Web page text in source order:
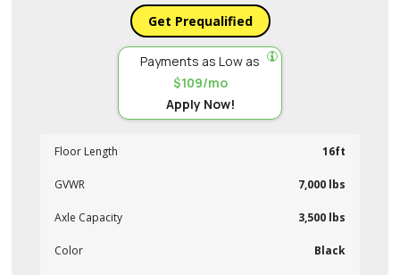
Get Prequalified
Payments as Low as
$109/mo
Apply Now!
Floor Length 16ft
GVWR 7,000 lbs
Axle Capacity 3,500 lbs
Color Black